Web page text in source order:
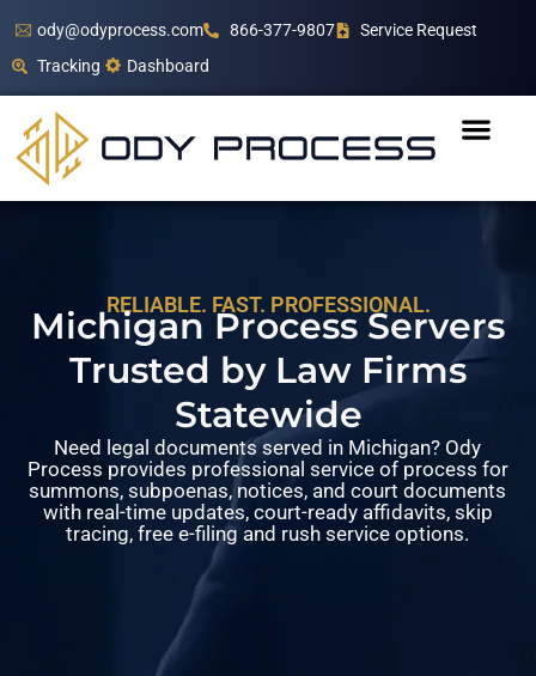
ody@odyprocess.com 866-377-9807
Service Request
Tracking
Dashboard
RELIABLE. FAST. PROFESSIONAL.
Michigan Process Servers
Trusted by Law Firms
Statewide
Need legal documents served in Michigan? Ody
Process provides professional service of process for
summons, subpoenas, notices, and court documents
with real-time updates, court-ready affidavits, skip
tracing, free e-filing and rush service options.